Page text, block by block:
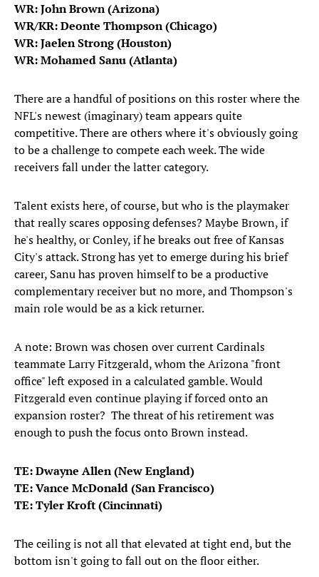
WR: John Brown (Arizona)
WR/KR: Deonte Thompson (Chicago)
WR: Jaelen Strong (Houston)
WR: Mohamed Sanu (Atlanta)
There are a handful of positions on this roster where the
NFL's newest (imaginary) team appears quite
competitive. There are others where it's obviously going
to be a challenge to compete each week. The wide
receivers fall under the latter category.
Talent exists here, of course, but who is the playmaker
that really scares opposing defenses? Maybe Brown, if
he's healthy, or Conley, if he breaks out free of Kansas
City's attack. Strong has yet to emerge during his brief
career, Sanu has proven himself to be a productive
complementary receiver but no more, and Thompson's
main role would be as a kick returner.
A note: Brown was chosen over current Cardinals
teammate Larry Fitzgerald, whom the Arizona "front
office" left exposed in a calculated gamble. Would
Fitzgerald even continue playing if forced onto an
expansion roster? The threat of his retirement was
enough to push the focus onto Brown instead.
TE: Dwayne Allen (New England)
TE: Vance McDonald (San Francisco)
TE: Tyler Kroft (Cincinnati)
The ceiling is not all that elevated at tight end, but the
bottom isn't going to fall out on the floor either.